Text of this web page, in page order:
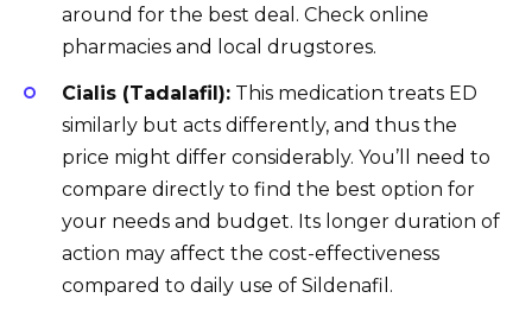
around for the best deal. Check online
pharmacies and local drugstores.
Cialis (Tadalafil): This medication treats ED
similarly but acts differently, and thus the
price might differ considerably. You’ll need to
compare directly to find the best option for
your needs and budget. Its longer duration of
action may affect the cost-effectiveness
compared to daily use of Sildenafil.